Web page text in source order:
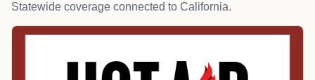
Statewide coverage connected to California.